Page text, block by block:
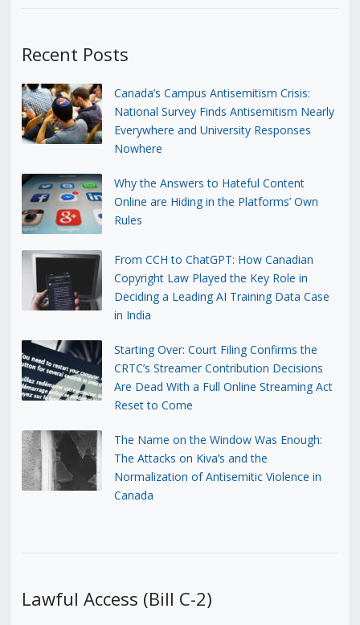
Recent Posts
Canada’s Campus Antisemitism Crisis:
National Survey Finds Antisemitism Nearly
Everywhere and University Responses
Nowhere
Why the Answers to Hateful Content
Online are Hiding in the Platforms’ Own
Rules
From CCH to ChatGPT: How Canadian
Copyright Law Played the Key Role in
Deciding a Leading AI Training Data Case
in India
Starting Over: Court Filing Confirms the
CRTC’s Streamer Contribution Decisions
Are Dead With a Full Online Streaming Act
Reset to Come
The Name on the Window Was Enough:
The Attacks on Kiva’s and the
Normalization of Antisemitic Violence in
Canada
Lawful Access (Bill C-2)